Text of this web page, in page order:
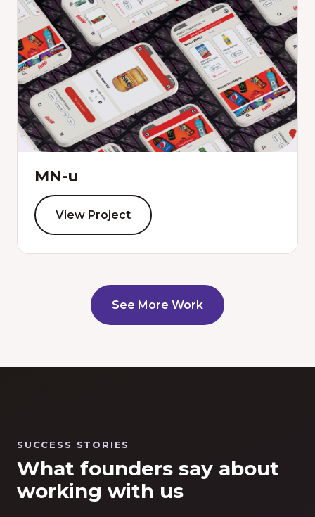
MN-u
View Project
See More Work
SUCCESS STORIES
What founders say about
working with us